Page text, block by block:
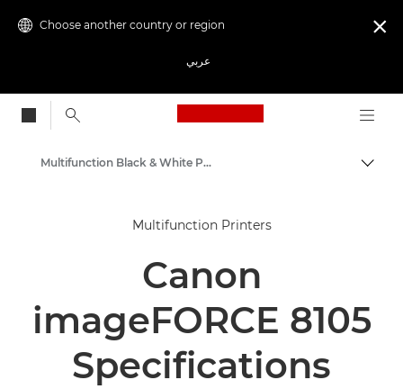
Choose another country or region
عربي

Canon Logo, back
Solutions & Services
Multifunction Black & White Printers
Multifunction Printers
Canon
imageFORCE 8105
Specifications